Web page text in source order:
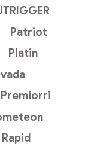
Patriot
Platin
Premiorri
Rapid